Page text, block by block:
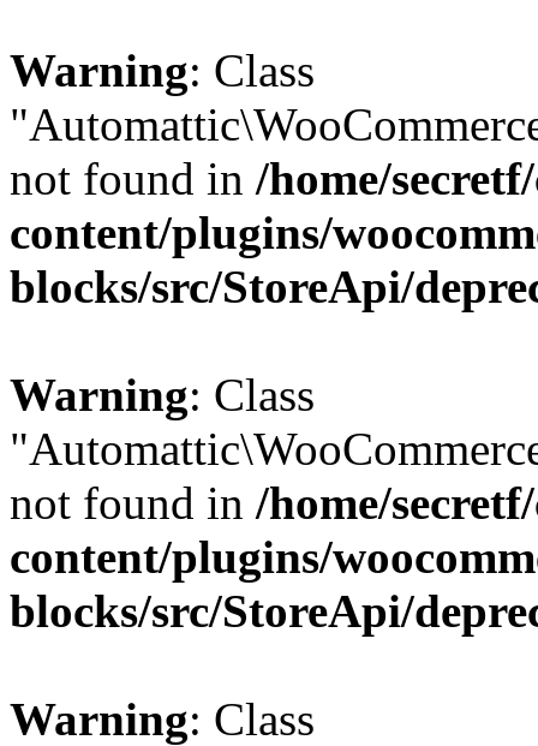
Warning: Class
not found in /home/
content/plugins/
blocks/src/StoreApi/
Warning: Class
not found in /home/
content/plugins/
blocks/src/StoreApi/
Warning: Class